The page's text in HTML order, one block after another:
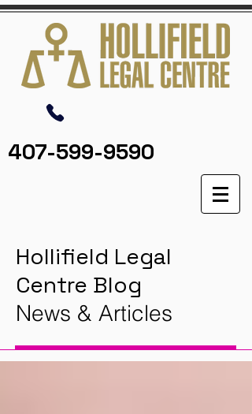
407-599-9590
Hollifield Legal
Centre Blog
News & Articles